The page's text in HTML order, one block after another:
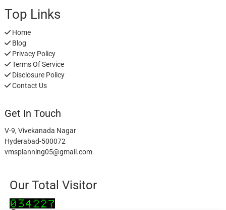
Top Links
Home
Blog
Privacy Policy
Terms Of Service
Disclosure Policy
Contact Us
Get In Touch
V-9, Vivekanada Nagar
Hyderabad-500072
vmsplanning05@gmail.com
Our Total Visitor